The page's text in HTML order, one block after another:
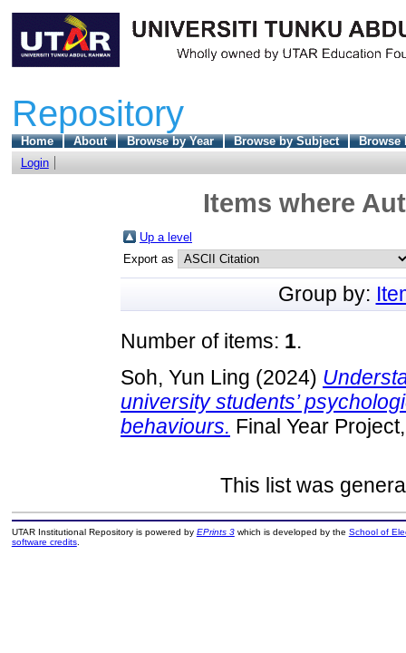
Repository
Home About Browse by Year Browse by Subject
Browse
Login
Items where
Up a level
Export as
Group by:
Number of items: 1.
Soh, Yun Ling (2024)
university students’
behaviours. Final Year
This list was
UTAR Institutional Repository is powered by EPrints 3which is developed by the School of
software credits.